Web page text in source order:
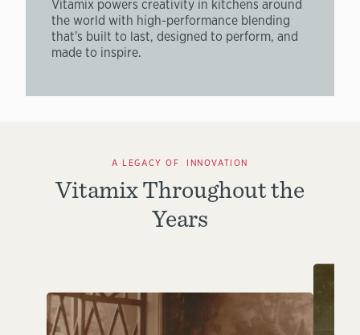
Vitamix powers creativity in kitchens around
the world with high-performance blending
that's built to last, designed to perform, and
made to inspire.
A LEGACY OF INNOVATION
Vitamix Throughout the
Years